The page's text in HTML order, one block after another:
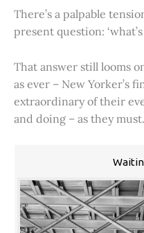
There’s a palpable
present question: ‘what’s
That answer still looms
as ever – New Yorker’s
extraordinary of their
and doing – as they must.